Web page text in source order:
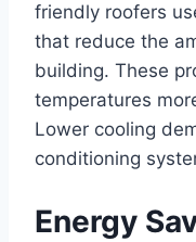
friendly roofers
that reduce the
building. These
temperatures
Lower cooling
conditioning
Energy